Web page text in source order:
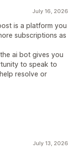
July 16, 2026
is a platform you
subscriptions as
ai bot gives you
to speak to
resolve or
July 13, 2026